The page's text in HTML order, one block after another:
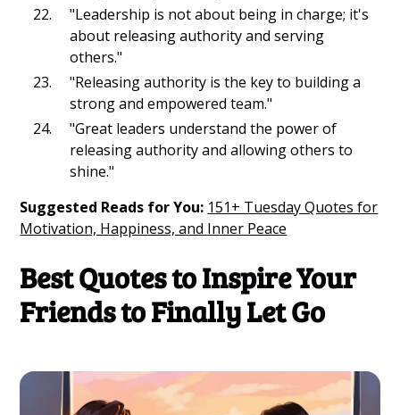
"Leadership is not about being in charge; it's
about releasing authority and serving
others."
"Releasing authority is the key to building a
strong and empowered team."
"Great leaders understand the power of
releasing authority and allowing others to
shine."
Suggested Reads for You: 151+ Tuesday Quotes for
Motivation, Happiness, and Inner Peace
Best Quotes to Inspire Your
Friends to Finally Let Go